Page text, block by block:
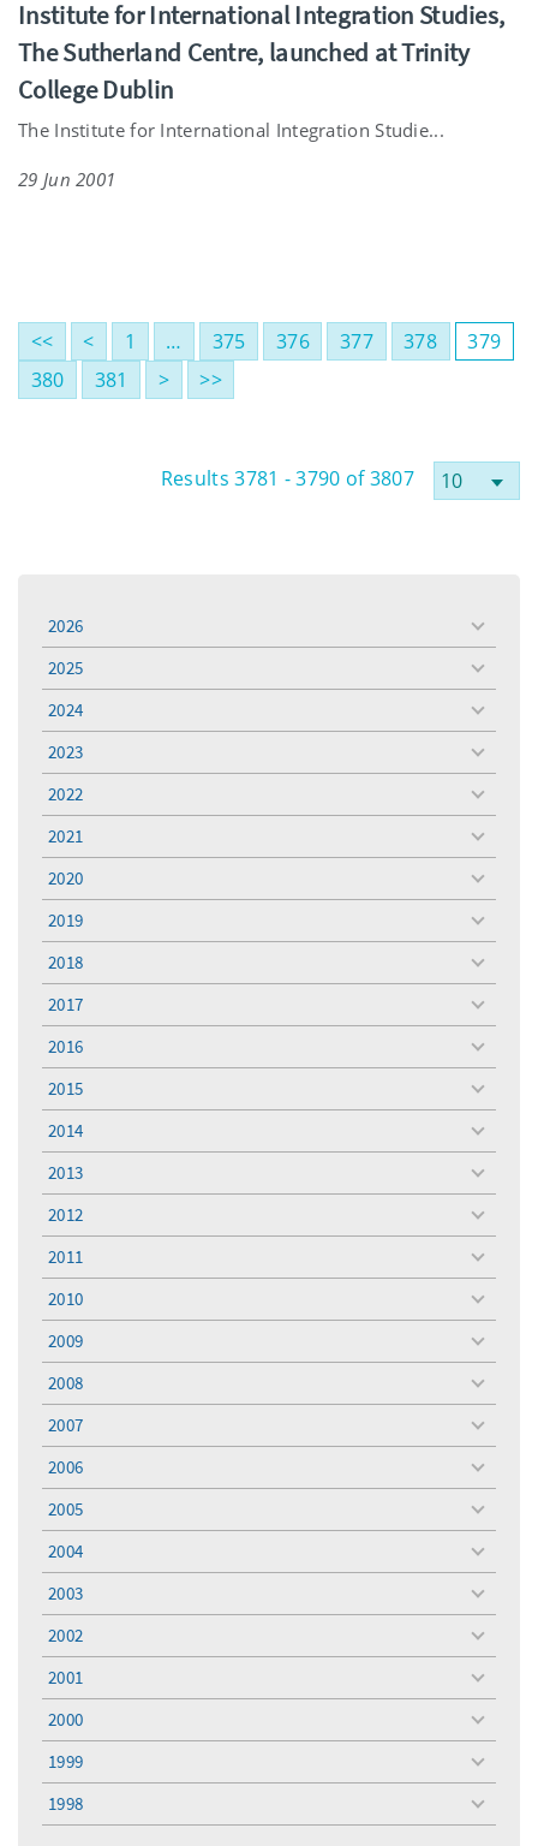
Institute for International Integration Studies,
The Sutherland Centre, launched at Trinity
College Dublin
The Institute for International Integration Studie...
29 Jun 2001
<< < 1 … 375 376 377 378
379
380
381 > >>
Results 3781 - 3790 of 3807
2026
toggle
menu
2025
toggle
menu
2024
toggle
menu
2023
toggle
menu
2022
toggle
menu
2021
toggle
menu
2020
toggle
menu
2019
toggle
menu
2018
toggle
menu
2017
toggle
menu
2016
toggle
menu
2015
toggle
menu
2014
toggle
menu
2013
toggle
menu
2012
toggle
menu
2011
toggle
menu
2010
toggle
menu
2009
toggle
menu
2008
toggle
menu
2007
toggle
menu
2006
toggle
menu
2005
toggle
menu
2004
toggle
menu
2003
toggle
menu
2002
toggle
menu
2001
toggle
menu
2000
toggle
menu
1999
toggle
menu
1998
toggle
menu